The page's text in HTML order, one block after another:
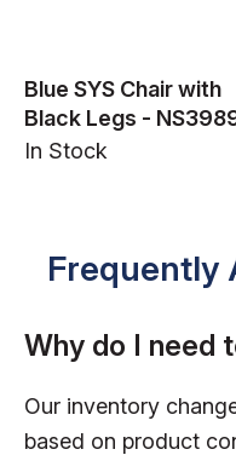
Blue SYS Chair with
Black Legs -
In Stock
Frequently
Why do I need
Our inventory
based on product